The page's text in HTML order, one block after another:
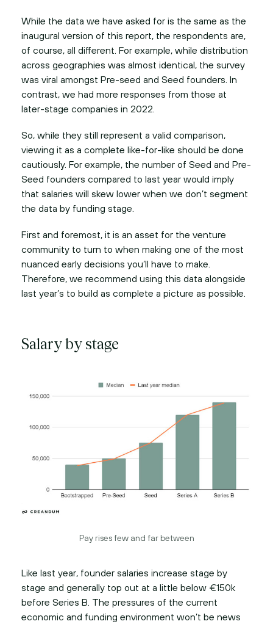
While the data we have asked for is the same as the
inaugural version of this report, the respondents are,
of course, all different. For example, while distribution
across geographies was almost identical, the survey
was viral amongst Pre-seed and Seed founders. In
contrast, we had more responses from those at
later-stage companies in 2022.
So, while they still represent a valid comparison,
viewing it as a complete like-for-like should be done
cautiously. For example, the number of Seed and Pre-
Seed founders compared to last year would imply
that salaries will skew lower when we don’t segment
the data by funding stage.
First and foremost, it is an asset for the venture
community to turn to when making one of the most
nuanced early decisions you’ll have to make.
Therefore, we recommend using this data alongside
last year’s to build as complete a picture as possible.
Salary by stage
Pay rises few and far between
Like last year, founder salaries increase stage by
stage and generally top out at a little below €150k
before Series B. The pressures of the current
economic and funding environment won’t be news